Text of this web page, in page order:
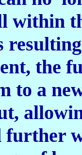
within
the
to a
further